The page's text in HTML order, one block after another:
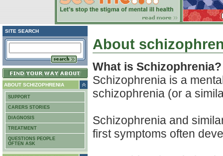
SITE SEARCH
ABOUT SCHIZOPHRENIA
SUPPORT
CARERS STORIES
DIAGNOSIS
TREATMENT
QUESTIONS PEOPLE
OFTEN ASK
About
What is Schizophrenia?
Schizophrenia is a
schizophrenia (or a
Schizophrenia and
first symptoms often